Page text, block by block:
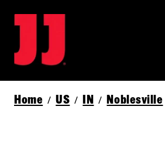
Home / US / IN / Noblesville